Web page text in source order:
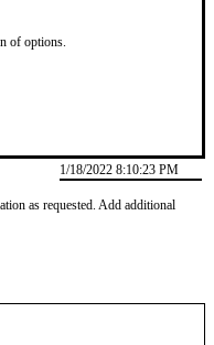
of options.
1/18/2022 8:10:23 PM
as requested. Add additional